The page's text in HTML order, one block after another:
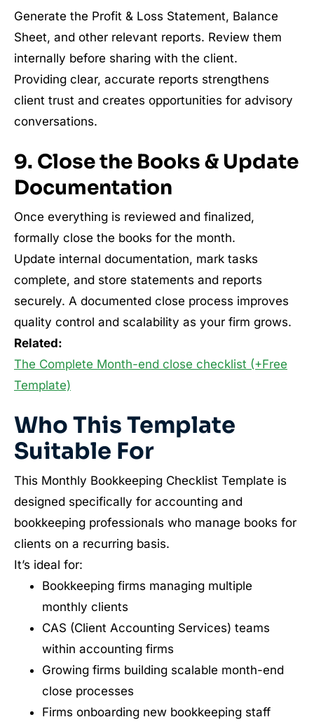
Generate the Profit & Loss Statement, Balance
Sheet, and other relevant reports. Review them
internally before sharing with the client.
Providing clear, accurate reports strengthens
client trust and creates opportunities for advisory
conversations.
9. Close the Books & Update
Documentation
Once everything is reviewed and finalized,
formally close the books for the month.
Update internal documentation, mark tasks
complete, and store statements and reports
securely. A documented close process improves
quality control and scalability as your firm grows.
Related:
The Complete Month-end close checklist (+Free
Template)
Who This Template
Suitable For
This Monthly Bookkeeping Checklist Template is
designed specifically for accounting and
bookkeeping professionals who manage books for
clients on a recurring basis.
It’s ideal for:
Bookkeeping firms managing multiple
monthly clients
CAS (Client Accounting Services) teams
within accounting firms
Growing firms building scalable month-end
close processes
Firms onboarding new bookkeeping staff